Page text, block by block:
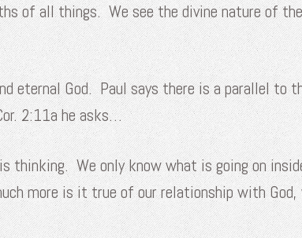
of all things. We see the divine nature of
eternal God. Paul says there is a parallel to
2:11a he asks…
thinking. We only know what is going on
more is it true of our relationship with